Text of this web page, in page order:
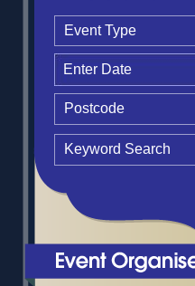
Event Type